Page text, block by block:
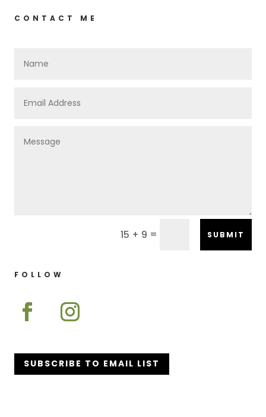
CONTACT ME
15 + 9 = SUBMIT
FOLLOW
SUBSCRIBE TO EMAIL LIST